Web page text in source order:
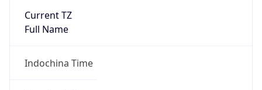
Current TZ
Full Name
Indochina Time